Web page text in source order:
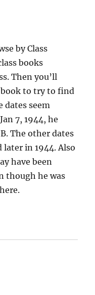
by Class
books
Then you’ll
to try to find
dates seem
7, 1944, he
The other dates
in 1944. Also
have been
though he was